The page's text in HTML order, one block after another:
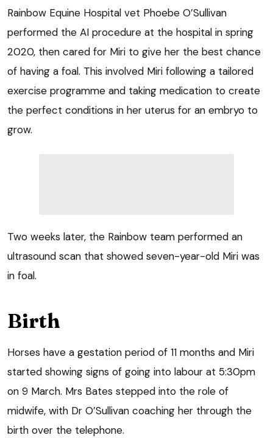
Rainbow Equine Hospital vet Phoebe O’Sullivan
performed the AI procedure at the hospital in spring
2020, then cared for Miri to give her the best chance
of having a foal. This involved Miri following a tailored
exercise programme and taking medication to create
the perfect conditions in her uterus for an embryo to
grow.
Two weeks later, the Rainbow team performed an
ultrasound scan that showed seven-year-old Miri was
in foal.
Birth
Horses have a gestation period of 11 months and Miri
started showing signs of going into labour at 5:30pm
on 9 March. Mrs Bates stepped into the role of
midwife, with Dr O’Sullivan coaching her through the
birth over the telephone.